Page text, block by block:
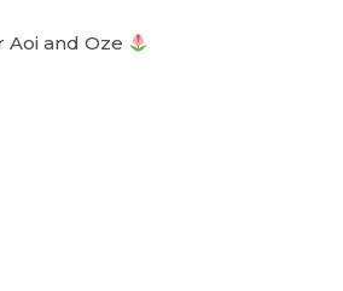
and Oze